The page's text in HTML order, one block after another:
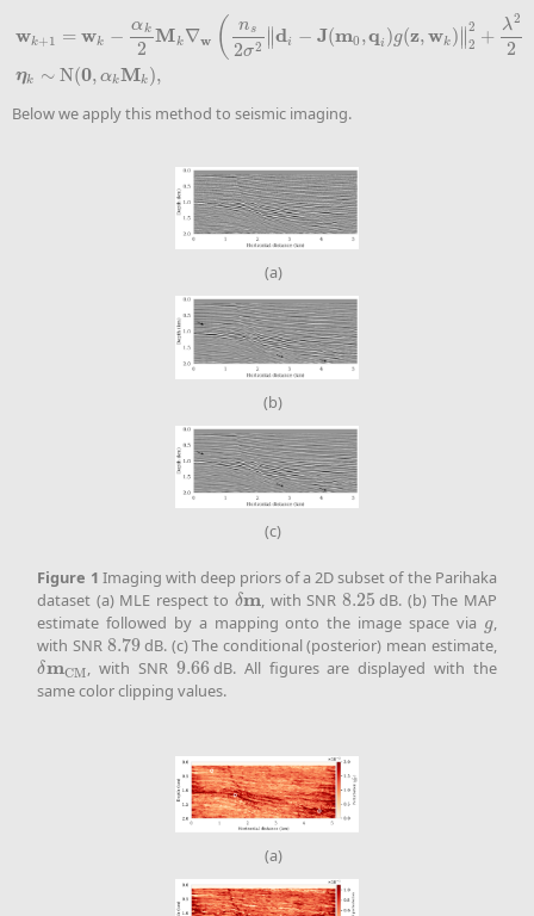
wk+1 = wk −
αk
2
Mk ∇w ( n s
2σ2
∥∥di − J(m0 ,qi )g(z,wk )∥2
2 +
λ2
2
ηk ∼ N(0, αkMk ),
wk k− M w( n s2 σ2 ‖di− (m 0 z k)‖ 22+λ2 2‖ wk‖ 22 + k,η
Below we apply this method to seismic imaging.
(a)
(b)
(c)
Figure 1 Imaging with deep priors of a 2D subset of the Parihaka
dataset (a) MLE respect to δm
δm, with SNR 8.25
8.25 dB. (b) The MAP
estimate followed by a mapping onto the image space via g
g,
with SNR 8.79
8.79 dB. (c) The conditional (posterior) mean estimate,
δmCM
δmCM, with SNR 9.66
9.66 dB. All figures are displayed with the
same color clipping values.
(a)